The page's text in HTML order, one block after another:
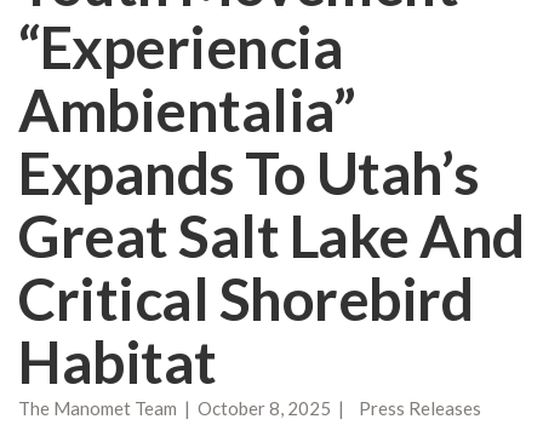
“Experiencia
Ambientalia”
Expands To Utah’s
Great Salt Lake And
Critical Shorebird
Habitat
The Manomet Team | October 8, 2025 | Press Releases